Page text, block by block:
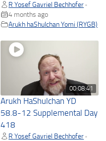
R Yosef Gavriel Bechhofer •
4 months ago
Arukh haShulchan Yomi (RYGB)
00:08:41
Arukh HaShulchan YD
58.8-12 Supplemental Day
418
R Yosef Gavriel Bechhofer •